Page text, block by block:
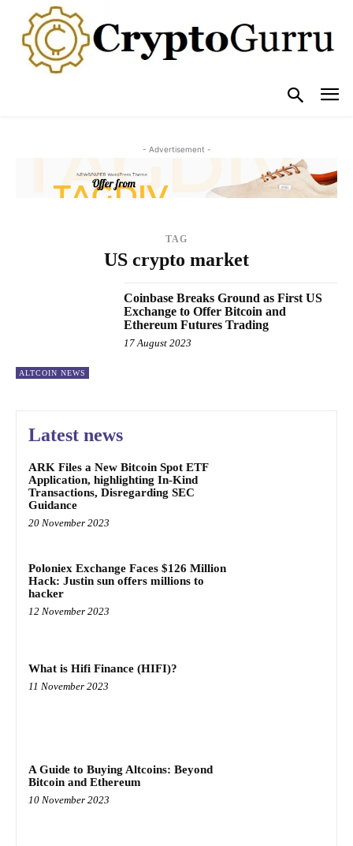
- Advertisement -
TAG
US crypto market
ALTCOIN NEWS
Coinbase Breaks Ground as First US
Exchange to Offer Bitcoin and
Ethereum Futures Trading
17 August 2023
Latest news
ARK Files a New Bitcoin Spot ETF
Application, highlighting In-Kind
Transactions, Disregarding SEC
Guidance
20 November 2023
Poloniex Exchange Faces $126 Million
Hack: Justin sun offers millions to
hacker
12 November 2023
What is Hifi Finance (HIFI)?
11 November 2023
A Guide to Buying Altcoins: Beyond
Bitcoin and Ethereum
10 November 2023